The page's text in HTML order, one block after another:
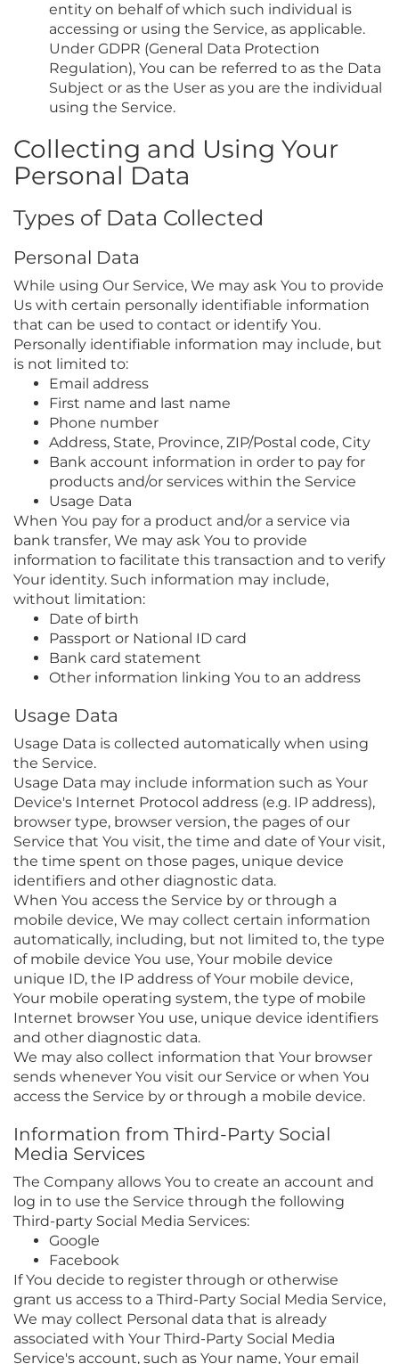
entity on behalf of which such individual is
accessing or using the Service, as applicable.
Under GDPR (General Data Protection
Regulation), You can be referred to as the Data
Subject or as the User as you are the individual
using the Service.
Collecting and Using Your
Personal Data
Types of Data Collected
Personal Data
While using Our Service, We may ask You to provide
Us with certain personally identifiable information
that can be used to contact or identify You.
Personally identifiable information may include, but
is not limited to:
Email address
First name and last name
Phone number
Address, State, Province, ZIP/Postal code, City
Bank account information in order to pay for
products and/or services within the Service
Usage Data
When You pay for a product and/or a service via
bank transfer, We may ask You to provide
information to facilitate this transaction and to verify
Your identity. Such information may include,
without limitation:
Date of birth
Passport or National ID card
Bank card statement
Other information linking You to an address
Usage Data
Usage Data is collected automatically when using
the Service.
Usage Data may include information such as Your
Device's Internet Protocol address (e.g. IP address),
browser type, browser version, the pages of our
Service that You visit, the time and date of Your visit,
the time spent on those pages, unique device
identifiers and other diagnostic data.
When You access the Service by or through a
mobile device, We may collect certain information
automatically, including, but not limited to, the type
of mobile device You use, Your mobile device
unique ID, the IP address of Your mobile device,
Your mobile operating system, the type of mobile
Internet browser You use, unique device identifiers
and other diagnostic data.
We may also collect information that Your browser
sends whenever You visit our Service or when You
access the Service by or through a mobile device.
Information from Third-Party Social
Media Services
The Company allows You to create an account and
log in to use the Service through the following
Third-party Social Media Services:
Google
Facebook
If You decide to register through or otherwise
grant us access to a Third-Party Social Media Service,
We may collect Personal data that is already
associated with Your Third-Party Social Media
Service's account, such as Your name, Your email